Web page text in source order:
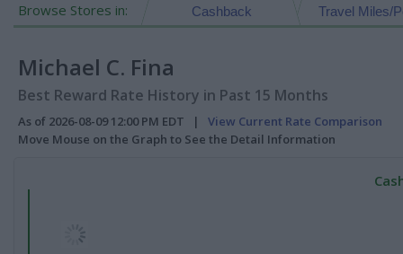
Browse Stores in: Travel Miles/
Cashback
Michael C. Fina
Best Reward Rate History in Past 15 Months
As of 2026-08-09 12:00 PM EDT | View Current Rate Comparison
Move Mouse on the Graph to See the Detail Information